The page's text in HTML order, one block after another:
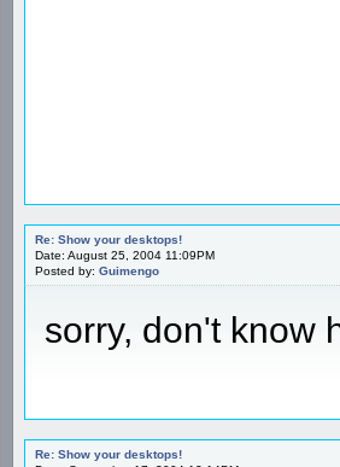
Re: Show your desktops!
Date: August 25, 2004 11:09PM
Posted by: Guimengo
sorry, don't know
Re: Show your desktops!